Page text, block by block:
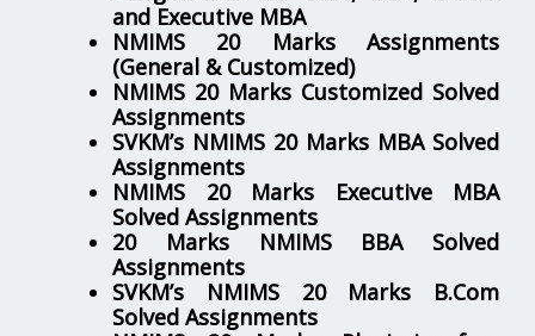
and Executive MBA
NMIMS 20 Marks Assignments
(General & Customized)
NMIMS 20 Marks Customized Solved
Assignments
SVKM’s NMIMS 20 Marks MBA Solved
Assignments
NMIMS 20 Marks Executive MBA
Solved Assignments
20 Marks NMIMS BBA Solved
Assignments
SVKM’s NMIMS 20 Marks B.Com
Solved Assignments